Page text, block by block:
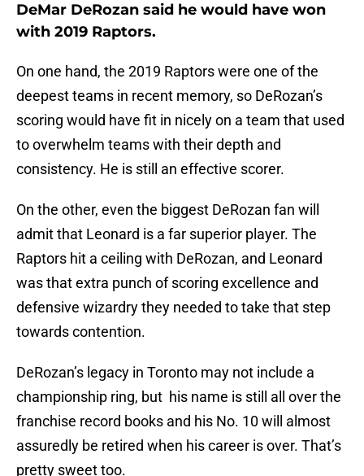
DeMar DeRozan said he would have won
with 2019 Raptors.
On one hand, the 2019 Raptors were one of the
deepest teams in recent memory, so DeRozan’s
scoring would have fit in nicely on a team that used
to overwhelm teams with their depth and
consistency. He is still an effective scorer.
On the other, even the biggest DeRozan fan will
admit that Leonard is a far superior player. The
Raptors hit a ceiling with DeRozan, and Leonard
was that extra punch of scoring excellence and
defensive wizardry they needed to take that step
towards contention.
DeRozan’s legacy in Toronto may not include a
championship ring, but his name is still all over the
franchise record books and his No. 10 will almost
assuredly be retired when his career is over. That’s
pretty sweet too.